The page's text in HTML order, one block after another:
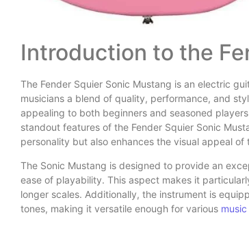
Introduction to the
The Fender Squier Sonic Mustang is an electric
musicians a blend of quality, performance, and
appealing to both beginners and seasoned
standout features of the Fender Squier Sonic
personality but also enhances the visual appeal of
The Sonic Mustang is designed to provide an
ease of playability. This aspect makes it
longer scales. Additionally, the instrument is
tones, making it versatile enough for various music